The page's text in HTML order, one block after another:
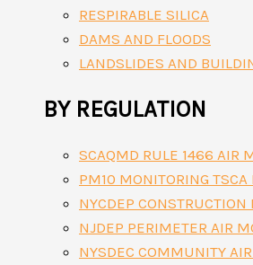
RESPIRABLE SILICA
DAMS AND FLOODS
LANDSLIDES AND
BY REGULATION
SCAQMD RULE 1466 AIR
PM10 MONITORING TSCA
NYCDEP CONSTRUCTION
NJDEP PERIMETER AIR
NYSDEC COMMUNITY